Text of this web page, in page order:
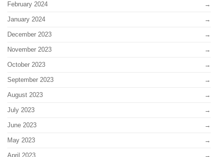
February 2024
January 2024
December 2023
November 2023
October 2023
September 2023
August 2023
July 2023
June 2023
May 2023
April 2023